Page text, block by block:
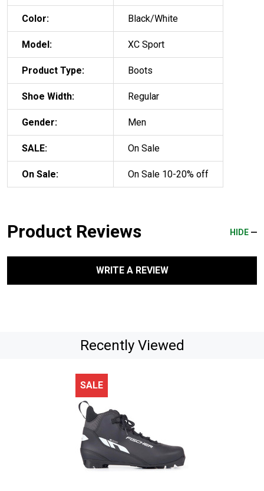
Color: Black/White
Model: XC Sport
Product Type: Boots
Shoe Width: Regular
Gender: Men
SALE: On Sale
On Sale: On Sale 10-20% off
Product Reviews HIDE
WRITE A REVIEW
Recently Viewed
SALE